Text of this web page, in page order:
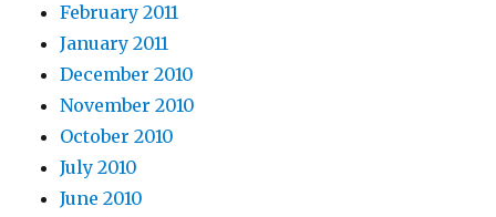
February 2011
January 2011
December 2010
November 2010
October 2010
July 2010
June 2010